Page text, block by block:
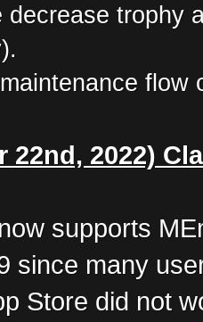
decrease trophy
flow
22nd, 2022)
supports
since many
Store did not